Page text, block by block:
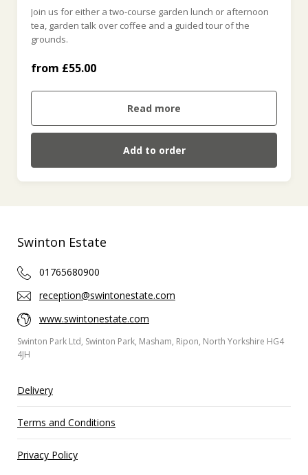
Join us for either a two-course garden lunch or afternoon
tea, garden talk over coffee and a guided tour of the
grounds.
from £55.00
Read more
Add to order
Garden Tour & Lunch (£55.00)
Garden Tour & Afternoon Tea (£55.00)
Swinton Estate
01765680900
reception@swintonestate.com
www.swintonestate.com
Swinton Park Ltd, Swinton Park, Masham, Ripon, North Yorkshire HG4
4JH
Delivery
Terms and Conditions
Privacy Policy